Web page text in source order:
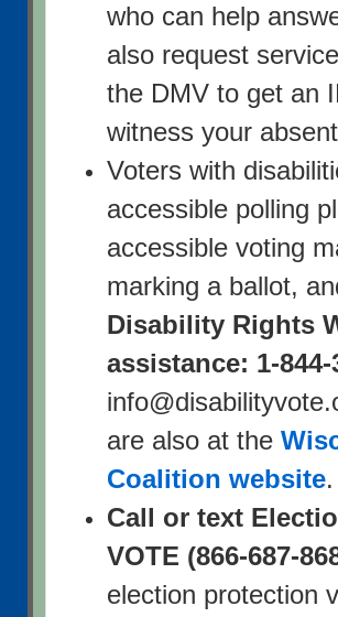
who can help
also request
the DMV to get an
witness your
Voters with
accessible polling
accessible voting
marking a ballot,
Disability Rights
assistance: 1-844-
are also at the
Coalition website.
Call or text
VOTE (866-687-
election protection